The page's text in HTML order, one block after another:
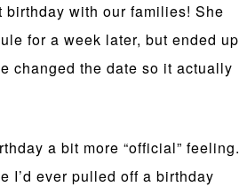
with our families! She
for a week later, but ended up
changed the date so it actually
a bit more “official” feeling.
I’d ever pulled off a birthday